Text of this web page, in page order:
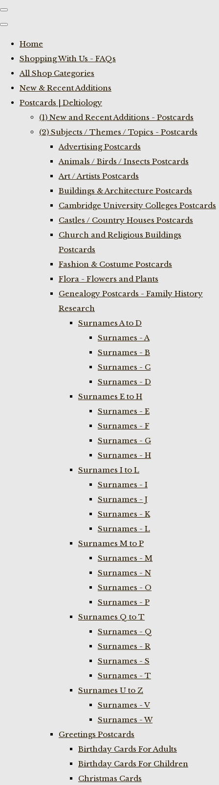
Home
Shopping With Us - FAQs
All Shop Categories
New & Recent Additions
Postcards | Deltiology
(1) New and Recent Additions - Postcards
(2) Subjects / Themes / Topics - Postcards
Advertising Postcards
Animals / Birds / Insects Postcards
Art / Artists Postcards
Buildings & Architecture Postcards
Cambridge University Colleges Postcards
Castles / Country Houses Postcards
Church and Religious Buildings
Postcards
Fashion & Costume Postcards
Flora - Flowers and Plants
Genealogy Postcards - Family History
Research
Surnames A to D
Surnames - A
Surnames - B
Surnames - C
Surnames - D
Surnames E to H
Surnames - E
Surnames - F
Surnames - G
Surnames - H
Surnames I to L
Surnames - I
Surnames - J
Surnames - K
Surnames - L
Surnames M to P
Surnames - M
Surnames - N
Surnames - O
Surnames - P
Surnames Q to T
Surnames - Q
Surnames - R
Surnames - S
Surnames - T
Surnames U to Z
Surnames - V
Surnames - W
Greetings Postcards
Birthday Cards For Adults
Birthday Cards For Children
Christmas Cards